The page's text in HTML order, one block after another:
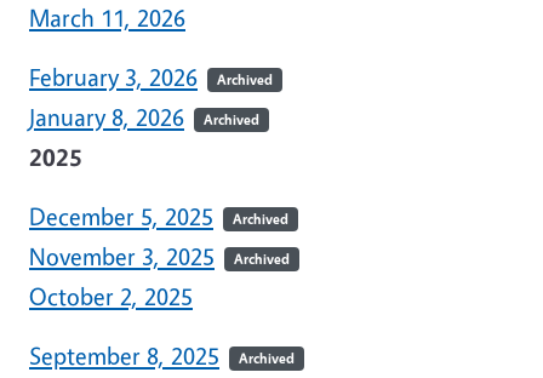
March 11, 2026
February 3, 2026
Archived
January 8, 2026 Archived
2025
December 5, 2025
Archived
November 3, 2025 Archived
October 2, 2025
September 8, 2025
Archived